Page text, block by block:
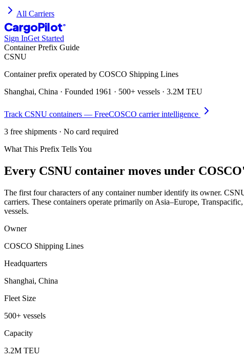
All Carriers
CargoPilot ®
Sign InGet Started
Container Prefix Guide
CSNU
Container prefix operated by COSCO Shipping Lines
Shanghai, China · Founded 1961 · 500+ vessels · 3.2M TEU
Track CSNU containers — FreeCOSCO carrier intelligence
3 free shipments · No card required
What This Prefix Tells You
Every CSNU container moves under
The first four characters of any container number identify its owner.
carriers. These containers operate primarily on Asia–Europe,
vessels.
Owner
COSCO Shipping Lines
Headquarters
Shanghai, China
Fleet Size
500+ vessels
Capacity
3.2M TEU